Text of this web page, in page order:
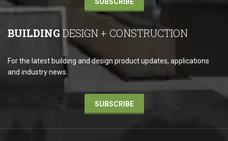
SUBSCRIBE
BUILDING DESIGN + CONSTRUCTION
For the latest building and design product updates, applications
and industry news.
SUBSCRIBE